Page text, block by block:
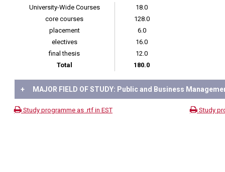
University-Wide Courses
18.0
core courses
128.0
placement
6.0
electives
16.0
final thesis
12.0
Total
180.0
+ MAJOR FIELD OF STUDY: Public and Business
Study programme as .rtf in EST Study